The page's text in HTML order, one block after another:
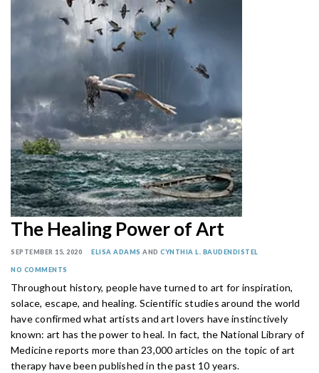
The Healing Power of Art
SEPTEMBER 15, 2020 ELISA ADAMS AND CYNTHIA L. BAUDENDISTEL
NO COMMENTS
Throughout history, people have turned to art for inspiration,
solace, escape, and healing. Scientific studies around the world
have confirmed what artists and art lovers have instinctively
known: art has the power to heal. In fact, the National Library of
Medicine reports more than 23,000 articles on the topic of art
therapy have been published in the past 10 years.